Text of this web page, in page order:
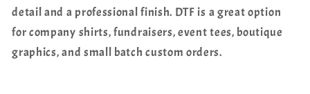
detail and a professional finish. DTF is a great option
for company shirts, fundraisers, event tees, boutique
graphics, and small batch custom orders.